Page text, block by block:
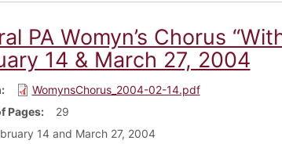
PA Womyn’s Chorus
14 & March 27, 2004
WomynsChorus_2004-02-14.pdf
Pages
29
14 and March 27, 2004